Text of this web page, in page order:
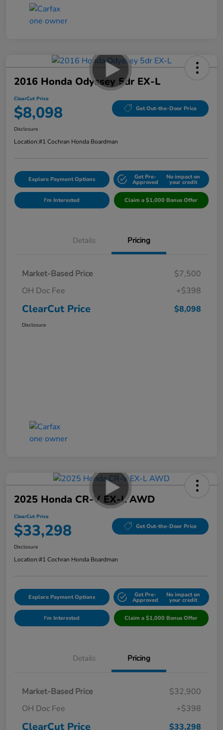
2016 Honda Odyssey 5dr EX-L
ClearCut Price
$8,098 Get Out-the-Door Price
Disclosure
Location:#1 Cochran Honda Boardman
Explore Payment Options Get Pre-
Approved
No impact on
your credit
I'm Interested Claim a $1,000 Bonus Offer
Details Pricing
Market-Based Price
$7,500
OH Doc Fee
+$398
ClearCut Price $8,098
Disclosure
2025 Honda CR-V EX-L AWD
ClearCut Price
$33,298 Get Out-the-Door Price
Disclosure
Location:#1 Cochran Honda Boardman
Explore Payment Options Get Pre-
Approved
No impact on
your credit
I'm Interested Claim a $1,000 Bonus Offer
Details Pricing
Market-Based Price
$32,900
OH Doc Fee
+$398
ClearCut Price $33,298